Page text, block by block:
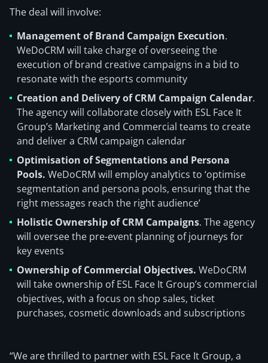
The deal will involve:
Management of Brand Campaign Execution.
WeDoCRM will take charge of overseeing the
execution of brand creative campaigns in a bid to
resonate with the esports community
Creation and Delivery of CRM Campaign Calendar.
The agency will collaborate closely with ESL Face It
Group’s Marketing and Commercial teams to create
and deliver a CRM campaign calendar
Optimisation of Segmentations and Persona
Pools. WeDoCRM will employ analytics to ‘optimise
segmentation and persona pools, ensuring that the
right messages reach the right audience’
Holistic Ownership of CRM Campaigns. The agency
will oversee the pre-event planning of journeys for
key events
Ownership of Commercial Objectives. WeDoCRM
will take ownership of ESL Face It Group’s commercial
objectives, with a focus on shop sales, ticket
purchases, cosmetic downloads and subscriptions
“We are thrilled to partner with ESL Face It Group, a